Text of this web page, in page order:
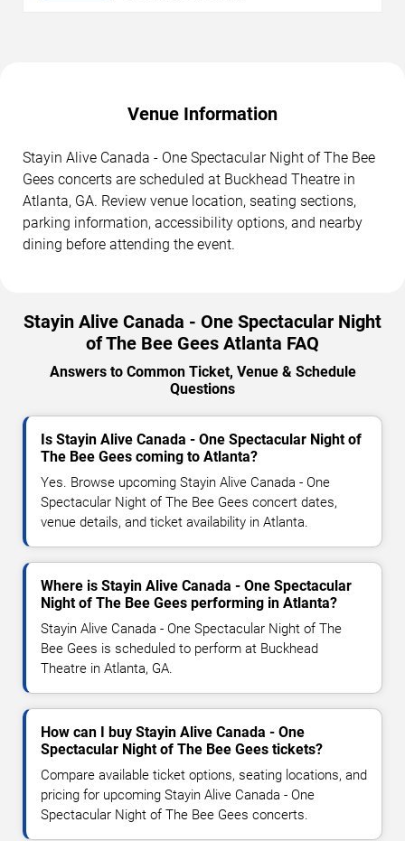
Venue Information
Stayin Alive Canada - One Spectacular Night of The Bee
Gees concerts are scheduled at Buckhead Theatre in
Atlanta, GA. Review venue location, seating sections,
parking information, accessibility options, and nearby
dining before attending the event.
Stayin Alive Canada - One Spectacular Night
of The Bee Gees Atlanta FAQ
Answers to Common Ticket, Venue & Schedule
Questions
Is Stayin Alive Canada - One Spectacular Night of
The Bee Gees coming to Atlanta?
Yes. Browse upcoming Stayin Alive Canada - One
Spectacular Night of The Bee Gees concert dates,
venue details, and ticket availability in Atlanta.
Where is Stayin Alive Canada - One Spectacular
Night of The Bee Gees performing in Atlanta?
Stayin Alive Canada - One Spectacular Night of The
Bee Gees is scheduled to perform at Buckhead
Theatre in Atlanta, GA.
How can I buy Stayin Alive Canada - One
Spectacular Night of The Bee Gees tickets?
Compare available ticket options, seating locations, and
pricing for upcoming Stayin Alive Canada - One
Spectacular Night of The Bee Gees concerts.